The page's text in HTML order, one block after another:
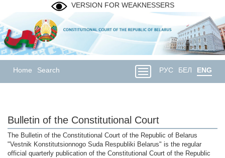
VERSION FOR WEAKNESSERS
Home Search РУС БЕЛ ENG
Bulletin of the Constitutional Court
The Bulletin of the Constitutional Court of the Republic of Belarus
"Vestnik Konstitutsionnogo Suda Respubliki Belarus" is the regular
official quarterly publication of the Constitutional Court of the Republic